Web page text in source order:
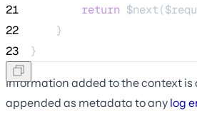
21
return $next(
22
    }
23
}
Information added to the context
appended as metadata to any log